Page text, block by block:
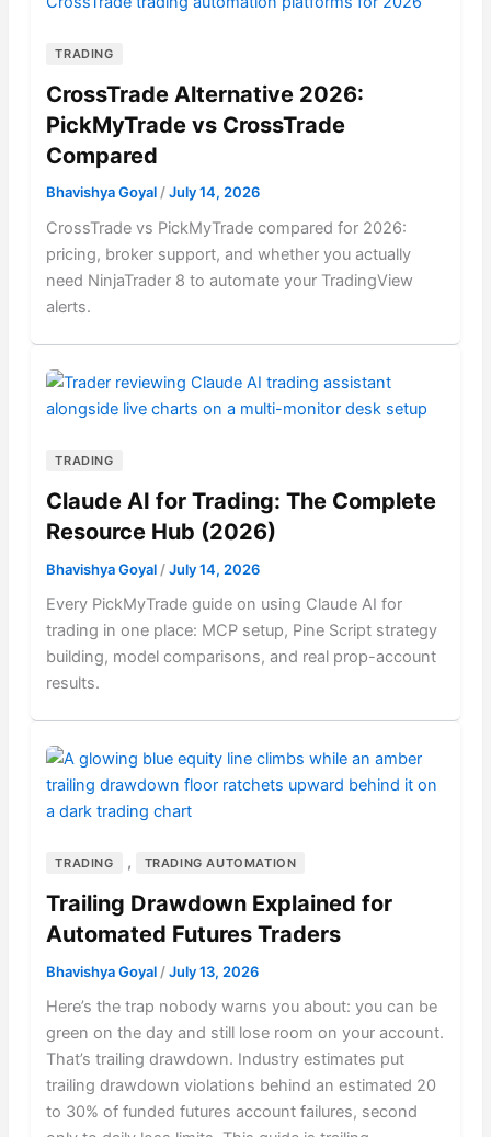
TRADING
CrossTrade Alternative 2026:
PickMyTrade vs CrossTrade
Compared
Bhavishya Goyal/July 14, 2026
CrossTrade vs PickMyTrade compared for 2026:
pricing, broker support, and whether you actually
need NinjaTrader 8 to automate your TradingView
alerts.
TRADING
Claude AI for Trading: The Complete
Resource Hub (2026)
Bhavishya Goyal /July 14, 2026
Every PickMyTrade guide on using Claude AI for
trading in one place: MCP setup, Pine Script strategy
building, model comparisons, and real prop-account
results.
TRADING , TRADING AUTOMATION
Trailing Drawdown Explained for
Automated Futures Traders
Bhavishya Goyal /July 13, 2026
Here’s the trap nobody warns you about: you can be
green on the day and still lose room on your account.
That’s trailing drawdown. Industry estimates put
trailing drawdown violations behind an estimated 20
to 30% of funded futures account failures, second